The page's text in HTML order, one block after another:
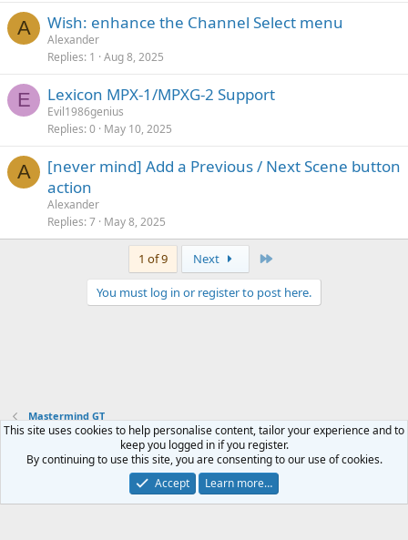
A Wish: enhance the Channel Select menu
Alexander
Replies 1 Aug 8, 2025
E Lexicon MPX-1/MPXG-2 Support
Evil1986genius
Replies 0 May 10, 2025
A
[never mind] Add a Previous / Next Scene button
action
Alexander
Replies 7 May 8, 2025
1 of 9 Next
You must log in or register to post here.
Mastermind GT
Contact us Terms and rules Privacy policy Help Home
R
S
Community platform by XenForo® © 2010-2024 XenForo Ltd.
This site uses cookies to help personalise content, tailor your experience and to
keep you logged in if you register.
By continuing to use this site, you are consenting to our use of cookies.
Accept
Learn more…